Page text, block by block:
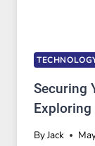
Securing
Exploring
ByJack